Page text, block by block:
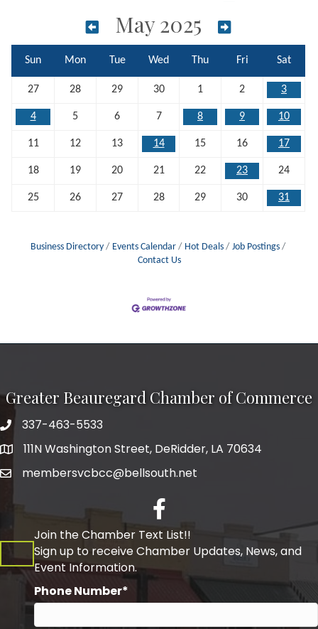
May 2025
Sun Mon Tue Wed Thu Fri Sat
27 28 29 30 1 2 3
4 5 6 7 8 9 10
11 12 13 14 15 16 17
18 19 20 21 22 23 24
25 26 27 28 29 30 31
Business Directory Events Calendar Hot Deals
Job Postings
Contact Us
Greater Beauregard Chamber of Commerce
Telephone
337-463-5533
Address111N Washington Street, DeRidder, LA 70634
membersvcbcc@bellsouth.net
Facebook
Join the Chamber Text List!!
Sign up to receive Chamber Updates, News, and
Event Information.
Phone Number*